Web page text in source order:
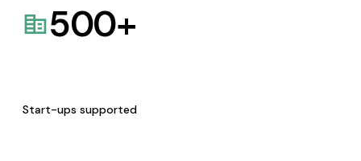
500+
Start-ups supported